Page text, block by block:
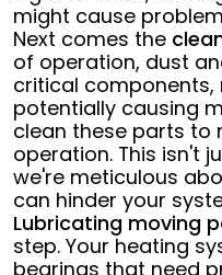
might cause
Next comes the
of operation, dust
critical
potentially causing
clean these parts to
operation. This isn't
we're meticulous
can hinder your
Lubricating moving
step. Your heating
bearings that need